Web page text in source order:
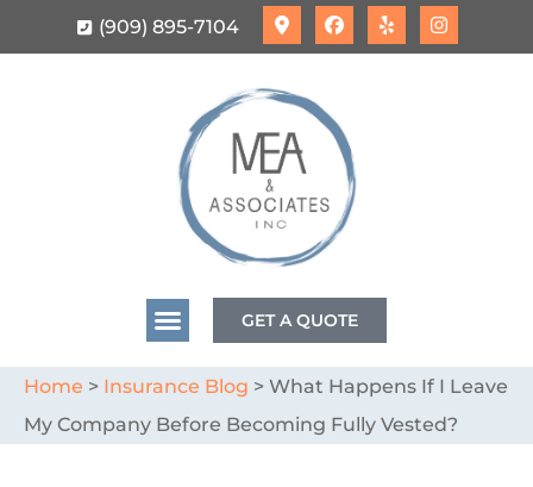
(909) 895-7104
GET A QUOTE
Home > Insurance Blog > What Happens If I Leave
My Company Before Becoming Fully Vested?